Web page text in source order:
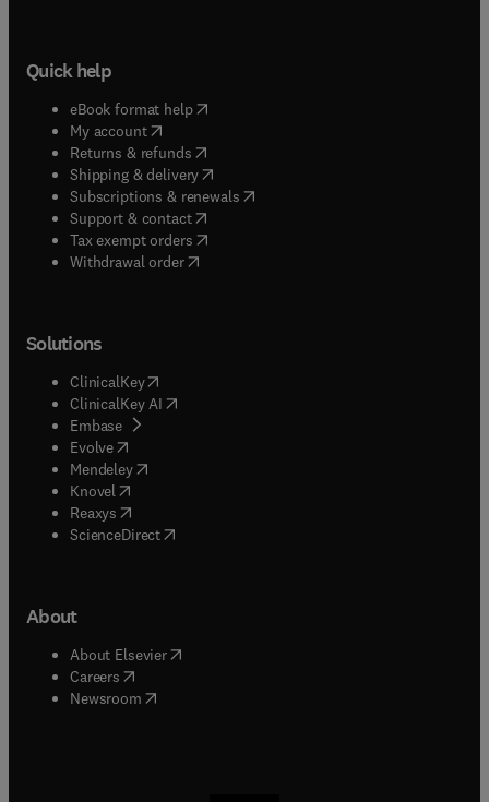
Quick help
eBook format help( opens in new tab/window
My account( opens in new tab/window
Returns & refunds( opens in new tab/window
Shipping & delivery(opens in new tab/window
Subscriptions & renewals( opens in new tab/window
Support & contact( opens in new tab/window
Tax exempt orders( opens in new tab/window
Withdrawal order
Solutions
ClinicalKey(opens in new tab/window
ClinicalKey AI opens in new tab/window
Embase( opens in new tab/window
Evolve(opens in new tab/window
Mendeley( opens in new tab/window
Knovel (opens in new tab/window
Reaxys (opens in new tab/window
ScienceDirect(opens in new tab/window
About
About Elsevier( opens in new tab/window
Careers opens in new tab/window
Newsroom( opens in new tab/window